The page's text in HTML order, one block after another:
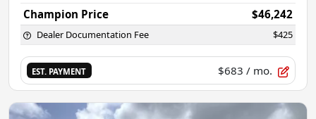
Champion Price
$46,242
Dealer Documentation Fee $425
EST. PAYMENT $683 / mo.